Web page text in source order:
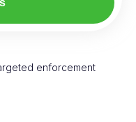
enforcement